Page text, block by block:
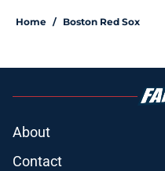
Home / Boston Red Sox
About
Contact